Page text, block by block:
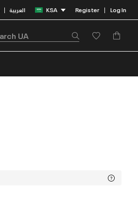
| العربية KSA Register | Log In